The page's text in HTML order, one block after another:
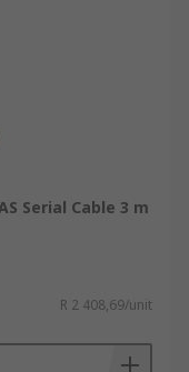
Serial Cable 3 m
R 2 408,69/unit